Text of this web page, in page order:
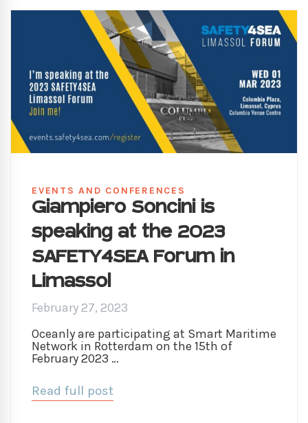
EVENTS AND CONFERENCES
Giampiero Soncini is
speaking at the 2023
SAFETY4SEA Forum in
Limassol
February 27, 2023
Oceanly are participating at Smart Maritime
Network in Rotterdam on the 15th of
February 2023 …
Read full post